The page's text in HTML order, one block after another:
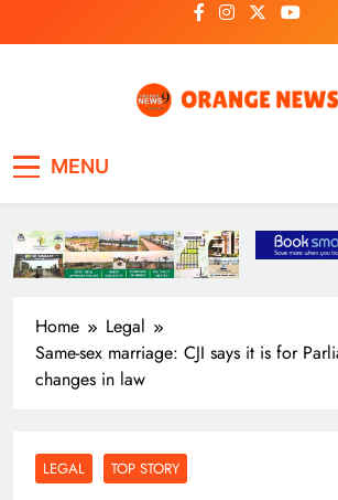
to
MENU
Home
Legal
Same-sex marriage: CJI says it is for
changes in law
LEGAL TOP STORY